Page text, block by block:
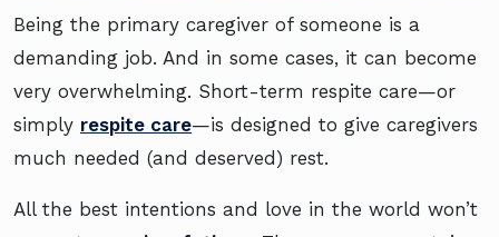
Being the primary caregiver of someone is a
demanding job. And in some cases, it can become
very overwhelming. Short-term respite care—or
simply respite care—is designed to give caregivers
much needed (and deserved) rest.
All the best intentions and love in the world won’t